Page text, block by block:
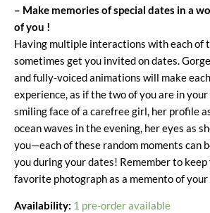
– Make memories of special dates in a
of you !
Having multiple interactions with each of
sometimes get you invited on dates.
and fully-voiced animations will make
experience, as if the two of you are in
smiling face of a carefree girl, her profile
ocean waves in the evening, her eyes as
you—each of these random moments can
you during your dates! Remember to
favorite photograph as a memento of your
Availability: 1 pre-order available